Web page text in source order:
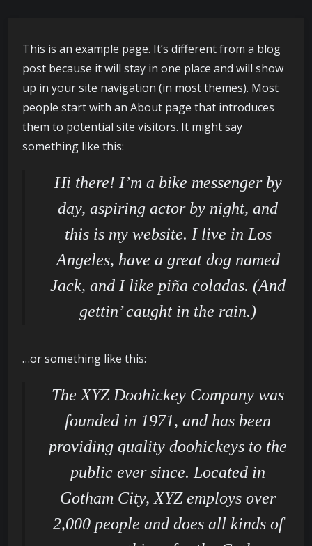
This is an example page. It’s different from a blog
post because it will stay in one place and will show
up in your site navigation (in most themes). Most
people start with an About page that introduces
them to potential site visitors. It might say
something like this:
Hi there! I’m a bike messenger by
day, aspiring actor by night, and
this is my website. I live in Los
Angeles, have a great dog named
Jack, and I like piña coladas. (And
gettin’ caught in the rain.)
…or something like this:
The XYZ Doohickey Company was
founded in 1971, and has been
providing quality doohickeys to the
public ever since. Located in
Gotham City, XYZ employs over
2,000 people and does all kinds of